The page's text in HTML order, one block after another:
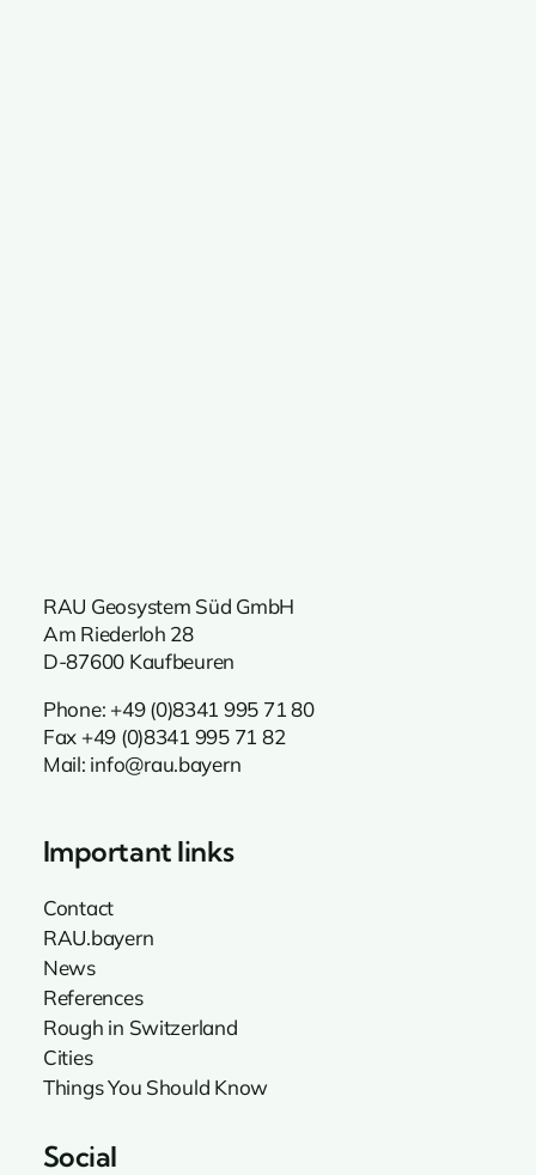
RAU Geosystem Süd GmbH
Am Riederloh 28
D-87600 Kaufbeuren
Phone: +49 (0)8341 995 71 80
Fax +49 (0)8341 995 71 82
Mail: info@rau.bayern
Important links
Contact
RAU.bayern
News
References
Rough in Switzerland
Cities
Things You Should Know
Social